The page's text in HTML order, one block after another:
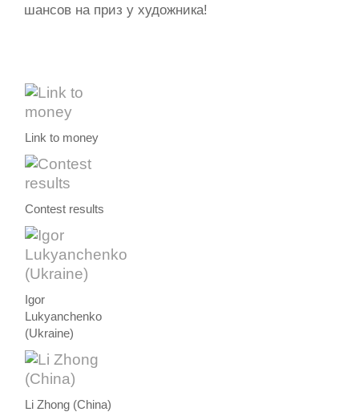
шансов на приз у художника!
Link to money
Contest results
Igor
Lukyanchenko
(Ukraine)
Li Zhong (China)